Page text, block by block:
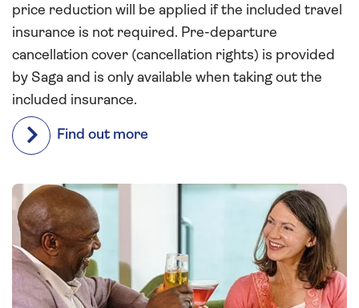
price reduction will be applied if the included travel
insurance is not required. Pre-departure
cancellation cover (cancellation rights) is provided
by Saga and is only available when taking out the
included insurance.
Find out more